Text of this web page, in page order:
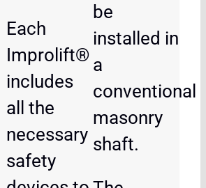
Each
Improlift®
includes
all the
necessary
safety
be
installed in
a
conventional
masonry
shaft.